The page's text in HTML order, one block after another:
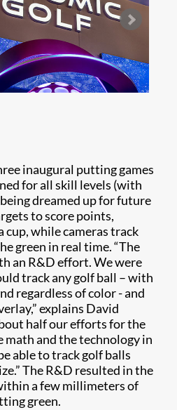
inaugural putting games
for all skill levels (with
dreamed up for future
to score points,
cup, while cameras track
green in real time. “The
an R&D effort. We were
track any golf ball – with
regardless of color - and
explains David
half our efforts for the
and the technology in
able to track golf balls
The R&D resulted in the
a few millimeters of
green.